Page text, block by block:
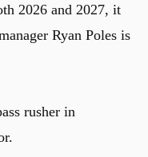
2026 and 2027, it
Ryan Poles is
rusher in